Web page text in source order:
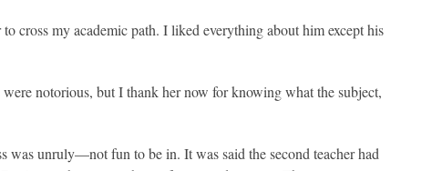
cross my academic path. I liked everything about him except his
were notorious, but I thank her now for knowing what the subject,
was unruly—not fun to be in. It was said the second teacher had